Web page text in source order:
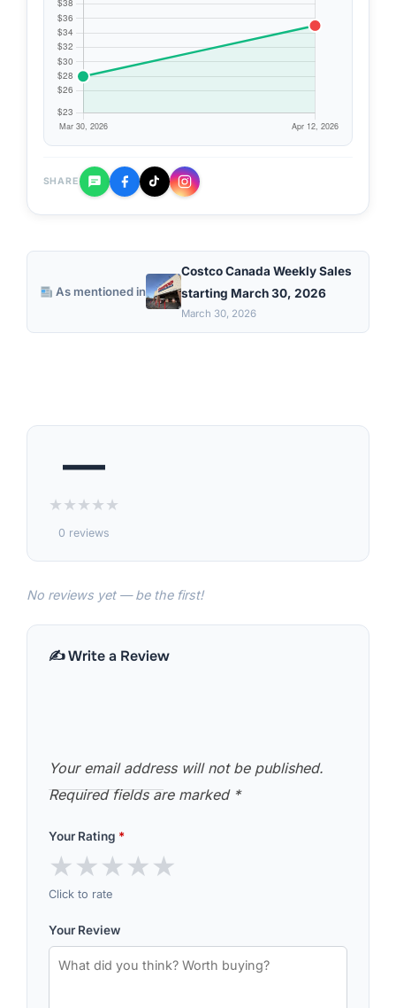
SHARE
As mentioned in
Costco Canada Weekly Sales
starting March 30, 2026
March 30, 2026
—
★★★★★
0 reviews
No reviews yet — be the first!
✍️ Write a Review
Your email address will not be published.
Required fields are marked *
Your Rating *
★★★★★
Click to rate
Your Review